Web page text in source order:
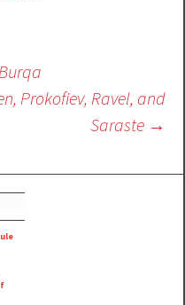
Prokofiev, Ravel, and
Saraste →